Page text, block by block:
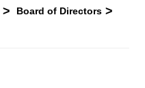
Board of Directors